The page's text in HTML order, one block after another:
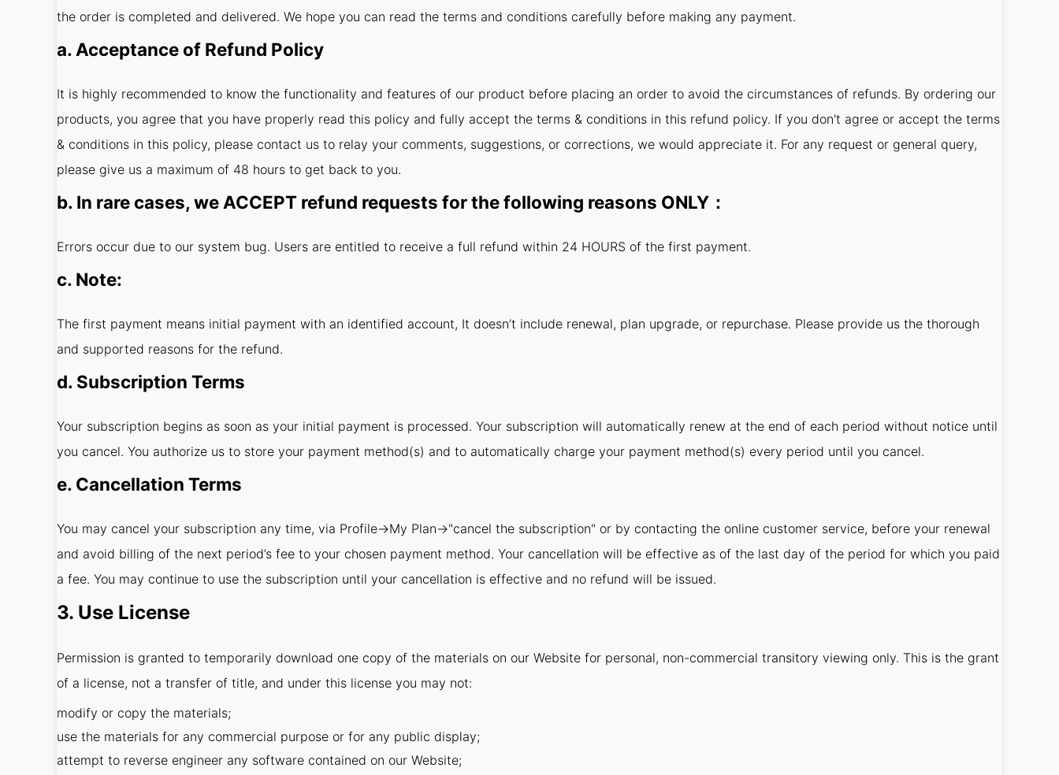
the order is completed and delivered. We hope you can read the terms and conditions carefully before making any payment.
a. Acceptance of Refund Policy
It is highly recommended to know the functionality and features of our product before placing an order to avoid the circumstances of refunds. By ordering our
products, you agree that you have properly read this policy and fully accept the terms & conditions in this refund policy. If you don't agree or accept the terms
& conditions in this policy, please contact us to relay your comments, suggestions, or corrections, we would appreciate it. For any request or general query,
please give us a maximum of 48 hours to get back to you.
b. In rare cases, we ACCEPT refund requests for the following reasons ONLY：
Errors occur due to our system bug. Users are entitled to receive a full refund within 24 HOURS of the first payment.
c. Note:
The first payment means initial payment with an identified account, It doesn’t include renewal, plan upgrade, or repurchase. Please provide us the thorough
and supported reasons for the refund.
d. Subscription Terms
Your subscription begins as soon as your initial payment is processed. Your subscription will automatically renew at the end of each period without notice until
you cancel. You authorize us to store your payment method(s) and to automatically charge your payment method(s) every period until you cancel.
e. Cancellation Terms
You may cancel your subscription any time, via Profile→My Plan→"cancel the subscription" or by contacting the online customer service, before your renewal
and avoid billing of the next period’s fee to your chosen payment method. Your cancellation will be effective as of the last day of the period for which you paid
a fee. You may continue to use the subscription until your cancellation is effective and no refund will be issued.
3. Use License
Permission is granted to temporarily download one copy of the materials on our Website for personal, non-commercial transitory viewing only. This is the grant
of a license, not a transfer of title, and under this license you may not:
modify or copy the materials;
use the materials for any commercial purpose or for any public display;
attempt to reverse engineer any software contained on our Website;